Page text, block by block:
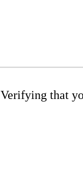
Verifying that